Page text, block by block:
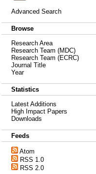
Advanced Search
Browse
Research Area
Research Team (MDC)
Research Team (ECRC)
Journal Title
Year
Statistics
Latest Additions
High Impact Papers
Downloads
Feeds
Atom
RSS 1.0
RSS 2.0